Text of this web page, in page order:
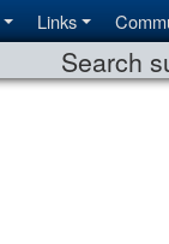
Links
Search